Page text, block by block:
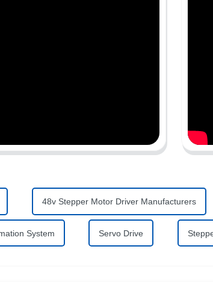
48v Stepper Motor Driver Manufacturers
System Servo Drive